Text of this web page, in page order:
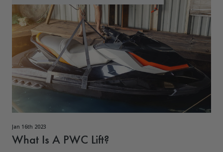
Jan 16th 2023
What Is A PWC Lift?